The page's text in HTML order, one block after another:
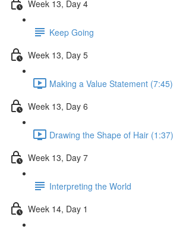
Week 13, Day 4
Keep Going
Week 13, Day 5
Making a Value Statement (7:45)
Week 13, Day 6
Drawing the Shape of Hair (1:37)
Week 13, Day 7
Interpreting the World
Week 14, Day 1